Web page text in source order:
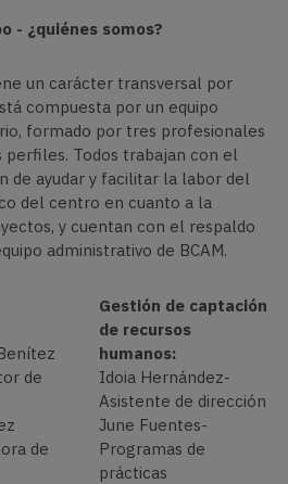
- ¿quiénes somos?
un carácter transversal por
compuesta por un equipo
formado por tres profesionales
Todos trabajan con el
de ayudar y facilitar la labor del
del centro en cuanto a la
y cuentan con el respaldo
administrativo de BCAM.
de
de
Gestión de captación
de recursos
humanos:
Idoia Hernández-
Asistente de dirección
June Fuentes-
Programas de
prácticas